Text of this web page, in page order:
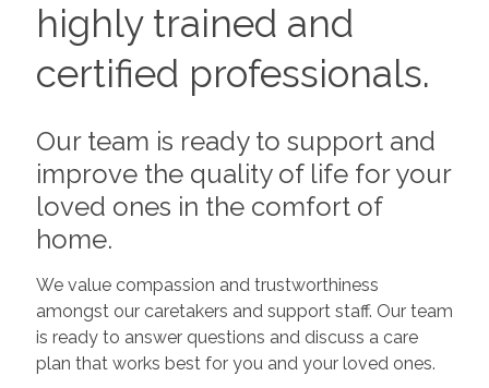
highly trained and
certified professionals.
Our team is ready to support and
improve the quality of life for your
loved ones in the comfort of
home.
We value compassion and trustworthiness
amongst our caretakers and support staff. Our team
is ready to answer questions and discuss a care
plan that works best for you and your loved ones.